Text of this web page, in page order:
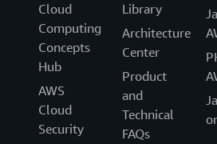
Cloud
Computing
Concepts
Hub
AWS
Cloud
Security
Library
Architecture
Center
Product
and
Technical
FAQs